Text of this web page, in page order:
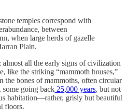
temples correspond with
between
when large herds of gazelle
Plain.
almost all the early signs of civilization
like the striking “mammoth houses,”
the bones of mammoths, often circular
some going back 25,000 years, but not
habitation—rather, grisly but beautiful
floors.